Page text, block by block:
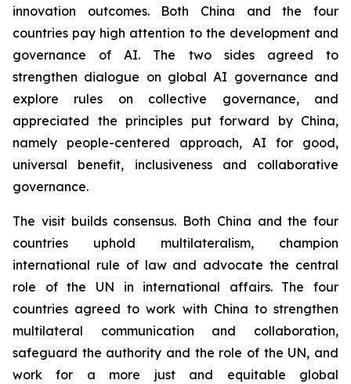
innovation outcomes. Both China and the four
countries pay high attention to the development and
governance of AI. The two sides agreed to
strengthen dialogue on global AI governance and
explore rules on collective governance, and
appreciated the principles put forward by China,
namely people-centered approach, AI for good,
universal benefit, inclusiveness and collaborative
governance.
The visit builds consensus. Both China and the four
countries uphold multilateralism, champion
international rule of law and advocate the central
role of the UN in international affairs. The four
countries agreed to work with China to strengthen
multilateral communication and collaboration,
safeguard the authority and the role of the UN, and
work for a more just and equitable global